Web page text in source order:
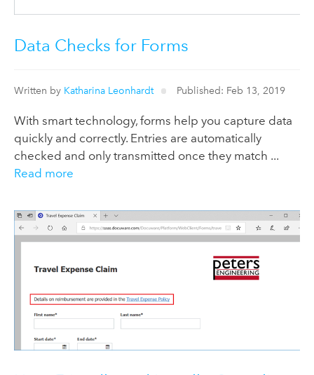
Data Checks for Forms
Written by Katharina Leonhardt Published: Feb 13, 2019
With smart technology, forms help you capture data
quickly and correctly. Entries are automatically
checked and only transmitted once they match ...
Read more